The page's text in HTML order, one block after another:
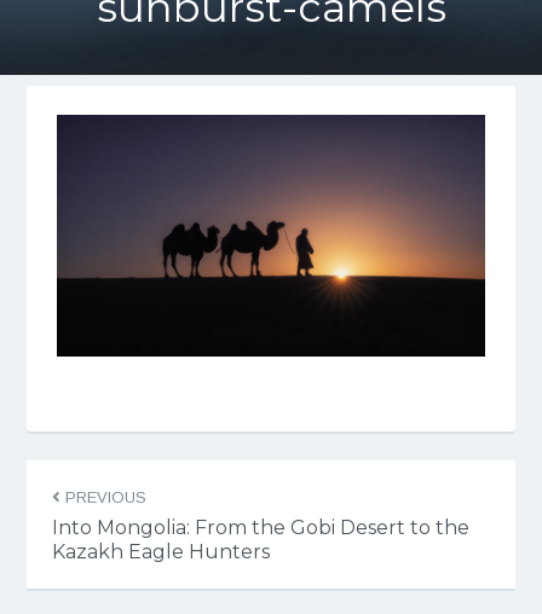
PREVIOUS
Into Mongolia: From the Gobi Desert to the
Kazakh Eagle Hunters